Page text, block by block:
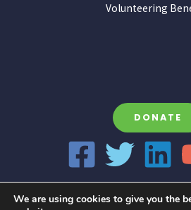
Volunteering
DONATE
We are using cookies to give you the